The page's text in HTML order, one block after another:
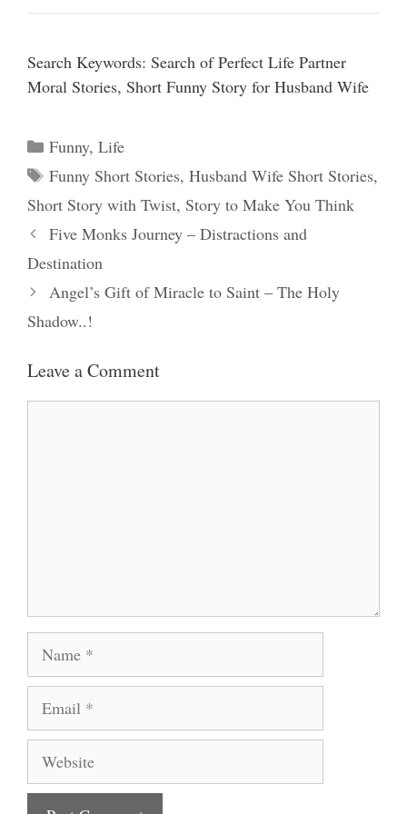
Search Keywords: Search of Perfect Life Partner
Moral Stories, Short Funny Story for Husband Wife
Categories
Funny, Life
Tags
Funny Short Stories, Husband Wife Short Stories,
Short Story with Twist, Story to Make You Think
Five Monks Journey – Distractions and
Destination
Angel’s Gift of Miracle to Saint – The Holy
Shadow..!
Leave a Comment